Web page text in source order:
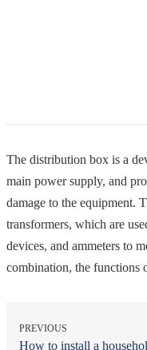
The distribution box is a
main power supply, and
damage to the equipment.
transformers, which are
devices, and ammeters to
combination, the functions
PREVIOUS
How to install a